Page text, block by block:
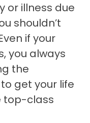
or illness due
shouldn’t
if your
you always
the
get your life
top-class